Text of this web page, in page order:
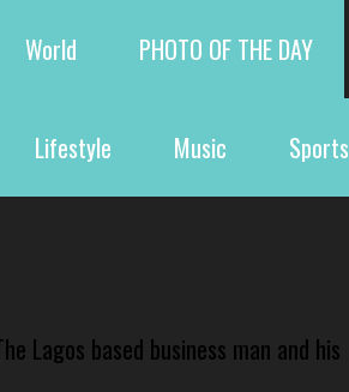
World PHOTO OF THE DAY
Lifestyle Music Sports
Lagos based business man and his